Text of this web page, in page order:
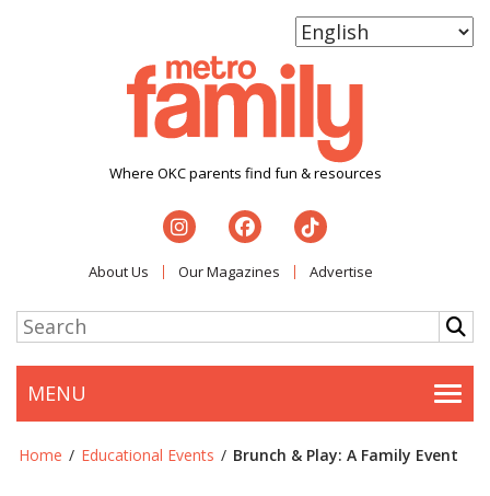
Where OKC parents find fun & resources
About Us Our Magazines Advertise
MENU
Home / Educational Events / Brunch & Play: A Family Event